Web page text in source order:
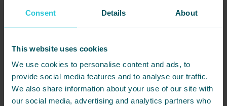
Consent Details About
This website uses cookies
We use cookies to personalise content and ads, to
provide social media features and to analyse our traffic.
We also share information about your use of our site with
our social media, advertising and analytics partners who
follows the NHS’ Five Ways to well-being approach to managing
Take Notice
Give
Connect